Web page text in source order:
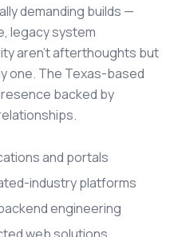
demanding builds —
legacy system
aren't afterthoughts but
one. The Texas-based
backed by
and portals
industry platforms
engineering